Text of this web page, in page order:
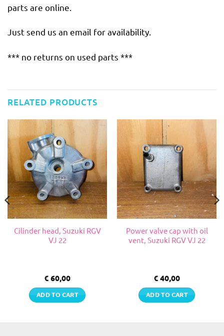
parts are online.
Just send us an email for availability.
*** no returns on used parts ***
RELATED PRODUCTS
Cilinder head, Suzuki RGV
VJ 22
€ 60,00
ADD TO CART
Power valve cap with oil
vent, Suzuki RGV VJ 22
€ 40,00
ADD TO CART